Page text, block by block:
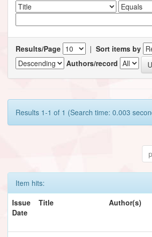
Results/Page | Sort items by
Authors/record
Results 1-1 of 1 (Search time: 0.003
Item hits:
Issue
Date
Title Author(s)